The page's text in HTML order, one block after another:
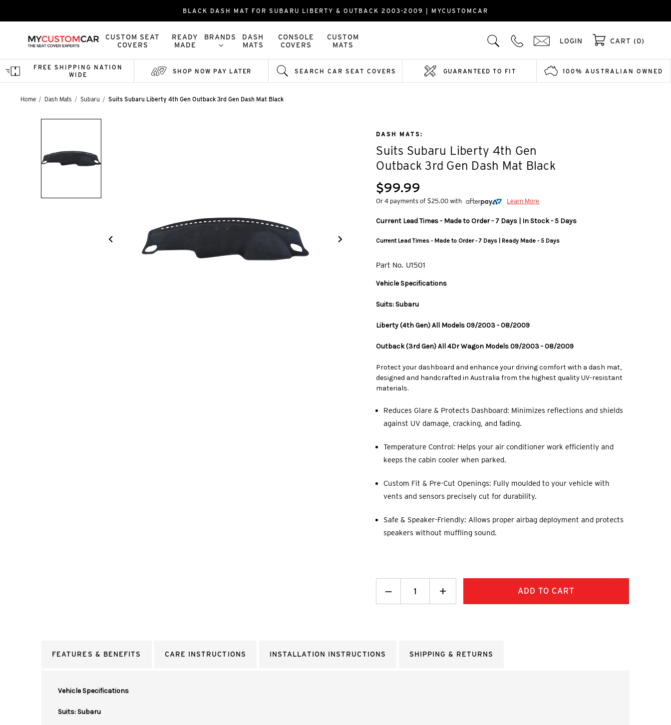
BLACK DASH MAT FOR SUBARU LIBERTY & OUTBACK 2003-2009 | MYCUSTOMCAR
CUSTOM SEAT
COVERS
READY
MADE
BRANDS
DASH
MATS
CONSOLE
COVERS
CUSTOM
MATS
LOGIN CART (0)
FREE SHIPPING NATION
WIDE
SHOP NOW PAY LATER SEARCH CAR SEAT COVERS GUARANTEED TO FIT 100% AUSTRALIAN OWNED
Home Dash Mats Subaru Suits Subaru Liberty 4th Gen Outback 3rd Gen Dash Mat Black
DASH MATS:
Suits Subaru Liberty 4th Gen
Outback 3rd Gen Dash Mat Black
$99.99
Or 4 payments of $25.00 with Learn More
Current Lead Times - Made to Order - 7 Days | In Stock - 5 Days
Current Lead Times - Made to Order - 7 Days | Ready Made - 5 Days
Part No. U1501
Vehicle Specifications
Suits: Subaru
Liberty (4th Gen) All Models 09/2003 - 08/2009
Outback (3rd Gen) All 4Dr Wagon Models 09/2003 - 08/2009
Protect your dashboard and enhance your driving comfort with a dash mat,
designed and handcrafted in Australia from the highest quality UV-resistant
materials.
Reduces Glare & Protects Dashboard: Minimizes reflections and shields
against UV damage, cracking, and fading.
Temperature Control: Helps your air conditioner work efficiently and
keeps the cabin cooler when parked.
Custom Fit & Pre-Cut Openings: Fully moulded to your vehicle with
vents and sensors precisely cut for durability.
Safe & Speaker-Friendly: Allows proper airbag deployment and protects
speakers without muffling sound.
Decrease
Quantity: Increase
Quantity:
+
FEATURES & BENEFITS CARE INSTRUCTIONS INSTALLATION INSTRUCTIONS SHIPPING & RETURNS
Vehicle Specifications
Suits: Subaru